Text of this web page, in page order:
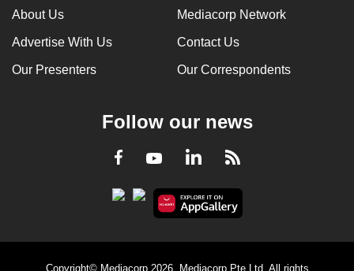
About Us Mediacorp Network
Advertise With Us Contact Us
Our Presenters Our Correspondents
Follow our news
Facebook
YoutubeLinkedInRSS
Copyright© Mediacorp 2026. Mediacorp Pte Ltd. All rights